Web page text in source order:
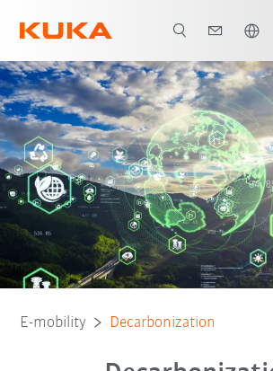
E-mobility Decarbonization